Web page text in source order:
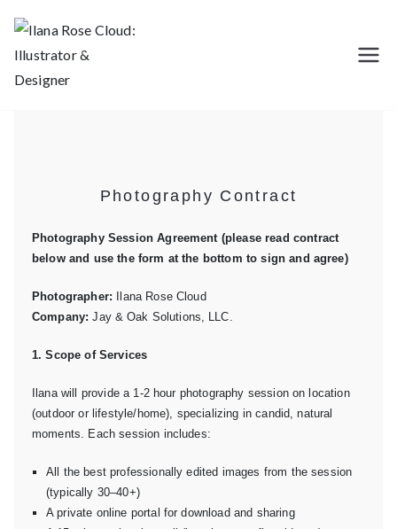
Designer
Photography Contract
Photography Session Agreement (please read contract
below and use the form at the bottom to sign and agree)
Photographer: Ilana Rose Cloud
Company: Jay & Oak Solutions, LLC.
1. Scope of Services
Ilana will provide a 1-2 hour photography session on location
(outdoor or lifestyle/home), specializing in candid, natural
moments. Each session includes:
All the best professionally edited images from the session
(typically 30–40+)
A private online portal for download and sharing